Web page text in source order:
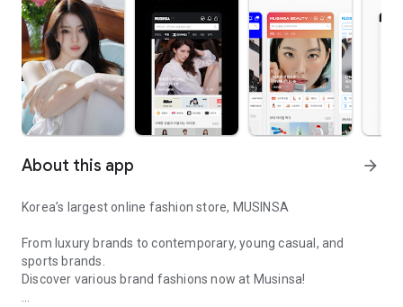
About this app arrow_forward
Korea’s largest online fashion store, MUSINSA
From luxury brands to contemporary, young casual, and
sports brands.
Discover various brand fashions now at Musinsa!